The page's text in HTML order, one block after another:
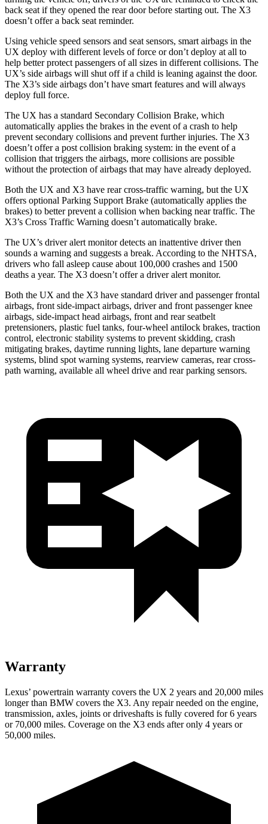
back seat if they opened the rear door before starting out. The X3
doesn’t offer a back seat reminder.
Using vehicle speed sensors and seat sensors, smart airbags in the
UX deploy with different levels of force or don’t deploy at all to
help better protect passengers of all sizes in different collisions. The
UX’s side airbags will shut off if a child is leaning against the door.
The X3’s side airbags don’t have smart features and will always
deploy full force.
The UX has a standard Secondary Collision Brake, which
automatically applies the brakes in the event of a crash to help
prevent secondary collisions and prevent further injuries. The X3
doesn’t offer a post collision braking system: in the event of a
collision that triggers the airbags, more collisions are possible
without the protection of airbags that may have already deployed.
Both the UX and X3 have rear cross-traffic warning, but the UX
offers optional Parking Support Brake (automatically applies the
brakes) to better prevent a collision when backing near traffic. The
X3’s Cross Traffic Warning doesn’t automatically brake.
The UX’s driver alert monitor detects an inattentive driver then
sounds a warning and suggests a break. According to the NHTSA,
drivers who fall asleep cause about 100,000 crashes and 1500
deaths a year. The X3 doesn’t offer a driver alert monitor.
Both the UX and the X3 have standard driver and passenger frontal
airbags, front side-impact airbags, driver and front passenger knee
airbags, side-impact head airbags, front and rear seatbelt
pretensioners, plastic fuel tanks, four-wheel antilock brakes, traction
control, electronic stability systems to prevent skidding, crash
mitigating brakes, daytime running lights, lane departure warning
systems, blind spot warning systems, rearview cameras, rear cross-
path warning, available all wheel drive and rear parking sensors.
Warranty
Lexus’ powertrain warranty covers the UX 2 years and 20,000 miles
longer than BMW covers the X3. Any repair needed on the engine,
transmission, axles, joints or driveshafts is fully covered for 6 years
or 70,000 miles. Coverage on the X3 ends after only 4 years or
50,000 miles.